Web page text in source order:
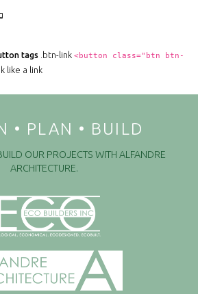
tags .btn-link<button class="btn btn-
like a link
• PLAN • BUILD
OUR PROJECTS WITH ALFANDRE
ARCHITECTURE.